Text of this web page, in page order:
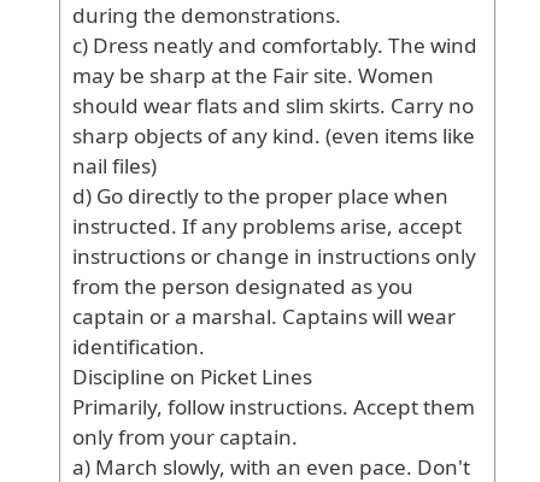
during the demonstrations.
c) Dress neatlyand comfortably. The wind
may be sharp atthe Fair site. Women
should wearflatsand slim skirts. Carry no
sharp objects ofany kind. (even items like
nail files)
d) Go directlytothe proper place when
instructed. Ifany problemsarise, accept
instructions or change in instructions only
from the person designated asyou
captain ora marshal. Captainswill wear
identification.
Discipline on Picket Lines
Primarily, followinstructions. Acceptthem
onlyfrom your captain.
a) March slowly, with an even pace. Don't